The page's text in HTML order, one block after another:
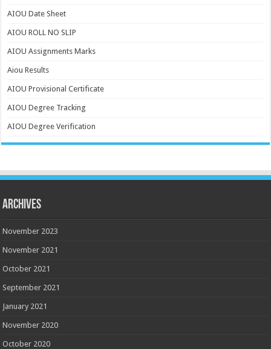
AIOU Date Sheet
AIOU ROLL NO SLIP
AIOU Assignments Marks
Aiou Results
AIOU Provisional Certificate
AIOU Degree Tracking
AIOU Degree Verification
Archives
November 2023
November 2021
October 2021
September 2021
January 2021
November 2020
October 2020